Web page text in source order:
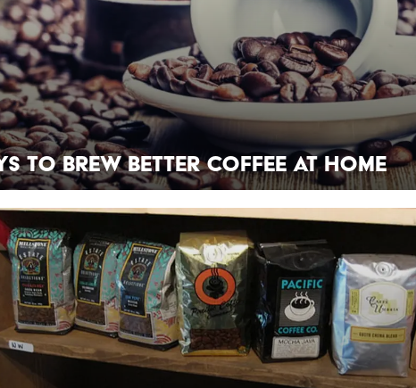
to Brew Better Coffee at Home